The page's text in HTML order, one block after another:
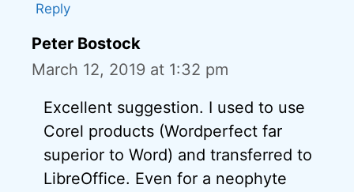
Reply
Peter Bostock
March 12, 2019 at 1:32 pm
Excellent suggestion. I used to use
Corel products (Wordperfect far
superior to Word) and transferred to
LibreOffice. Even for a neophyte